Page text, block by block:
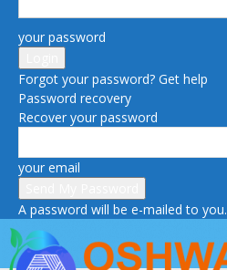
your password
Forgot your password? Get help
Password recovery
Recover your password
your email
A password will be e-mailed to you.